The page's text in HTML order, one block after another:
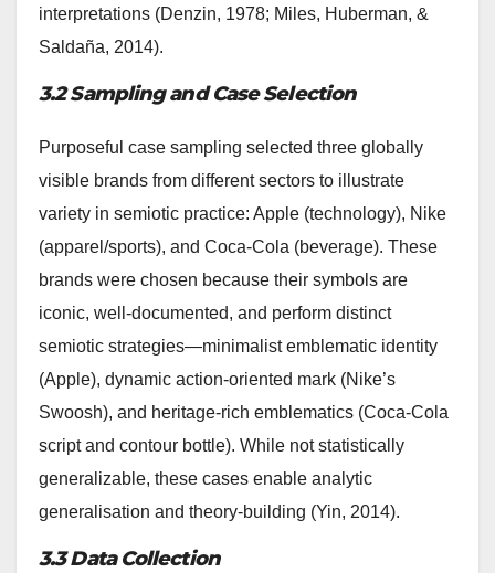
interpretations (Denzin, 1978; Miles, Huberman, &
Saldaña, 2014).
3.2 Sampling and Case Selection
Purposeful case sampling selected three globally
visible brands from different sectors to illustrate
variety in semiotic practice: Apple (technology), Nike
(apparel/sports), and Coca‑Cola (beverage). These
brands were chosen because their symbols are
iconic, well-documented, and perform distinct
semiotic strategies—minimalist emblematic identity
(Apple), dynamic action-oriented mark (Nike’s
Swoosh), and heritage-rich emblematics (Coca‑Cola
script and contour bottle). While not statistically
generalizable, these cases enable analytic
generalisation and theory-building (Yin, 2014).
3.3 Data Collection